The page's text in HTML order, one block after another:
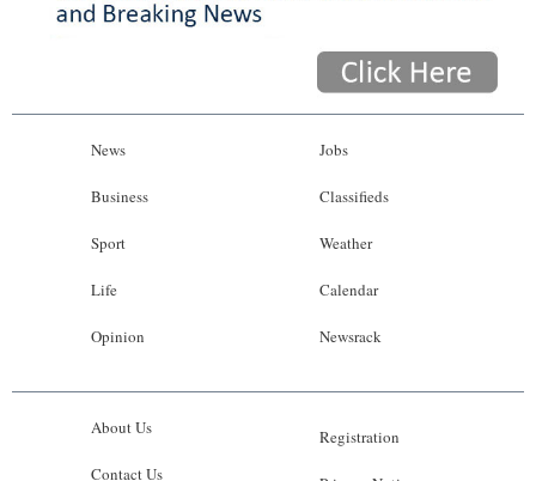
News
Business
Sport
Life
Opinion
Jobs
Classifieds
Weather
Calendar
Newsrack
About Us
Contact Us
Registration